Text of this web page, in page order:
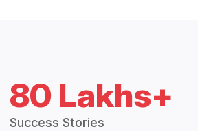
80 Lakhs+
Success Stories